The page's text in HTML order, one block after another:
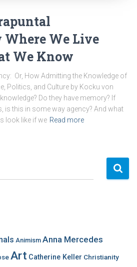
Where We Live
We Know
Or, How Admitting the Knowledge of
Politics, and Culture by Kocku von
Do they have memory? If
is this in some way agency? And what
look like if we Read more
Animism Anna Mercedes
Art Catherine Keller Christianity